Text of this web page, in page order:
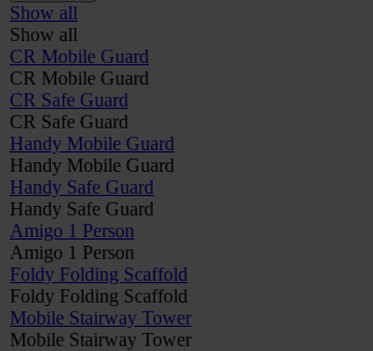
Show all
Show all
CR Mobile Guard
CR Mobile Guard
CR Safe Guard
CR Safe Guard
Handy Mobile Guard
Handy Mobile Guard
Handy Safe Guard
Handy Safe Guard
Amigo 1 Person
Amigo 1 Person
Foldy Folding Scaffold
Foldy Folding Scaffold
Mobile Stairway Tower
Mobile Stairway Tower